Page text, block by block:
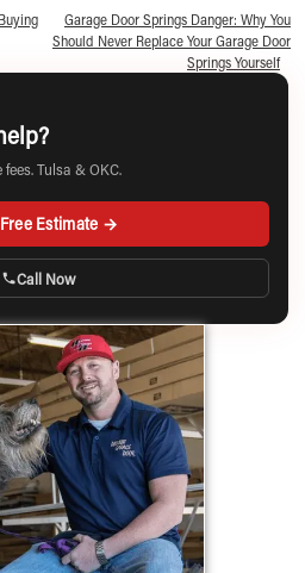
Garage Door Springs Danger: Why You
Should Never Replace Your Garage Door
Springs Yourself»
Tulsa & OKC.
Estimate →
Call Now